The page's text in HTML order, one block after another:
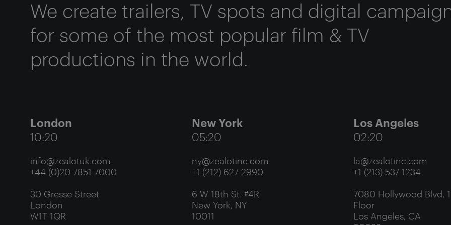
We create trailers, TV spots and digital
for some of the most popular film & TV
productions in the world.
London
10:20
info@zealotuk.com
+44 (0)20 7851 7000
30 Gresse Street
London
W1T 1QR
New York
05:20
ny@zealotinc.com
+1 (212) 627 2990
6 W 18th St. #4R
New York, NY
10011
Los Angeles
02:20
la@zealotinc.com
+1 (213) 537 1234
7080 Hollywood Blvd,
Floor
Los Angeles, CA